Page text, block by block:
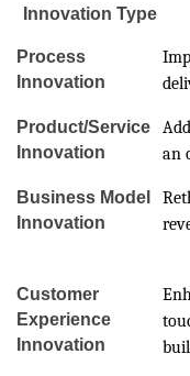
Innovation Type
Process
Innovation
Product/Service
Innovation
an
Business Model
Innovation
Customer
Experience
Innovation